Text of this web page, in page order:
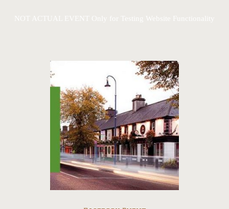
NOT ACTUAL EVENT Only for Testing Website Functionality